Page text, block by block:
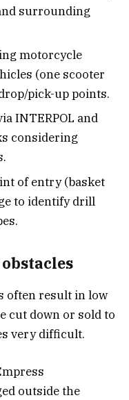
surrounding
motorcycle
(one scooter
pick-up points.
INTERPOL and
considering
of entry (basket
to identify drill
often result in low
cut down or sold to
very difficult.
outside the